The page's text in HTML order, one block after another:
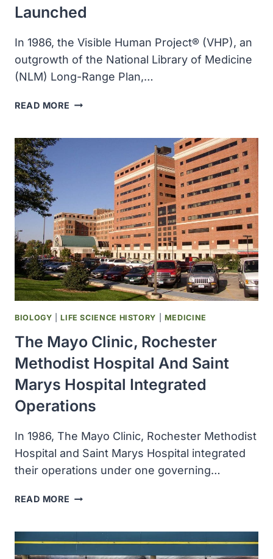
Launched
In 1986, the Visible Human Project® (VHP), an
outgrowth of the National Library of Medicine
(NLM) Long-Range Plan,…
READ MORE THE
LAUNCHED
BIOLOGY |LIFE SCIENCE HISTORY MEDICINE
The Mayo Clinic, Rochester
Methodist Hospital And Saint
Marys Hospital Integrated
Operations
In 1986, The Mayo Clinic, Rochester Methodist
Hospital and Saint Marys Hospital integrated
their operations under one governing…
READ MORE THE
ROCHESTER
METHODIST